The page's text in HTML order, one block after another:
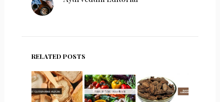
RELATED POSTS